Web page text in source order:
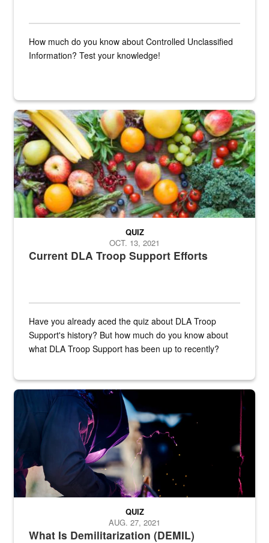
How much do you know about Controlled Unclassified
Information? Test your knowledge!
Fresh fruits and vegetables are displayed.
Current DLA Troop Support Efforts
QUIZ
OCT. 13, 2021
Have you already aced the quiz about DLA Troop
Support's history? But how much do you know about
what DLA Troop Support has been up to recently?
Steel plate welding
What Is Demilitarization (DEMIL)
QUIZ
AUG. 27, 2021